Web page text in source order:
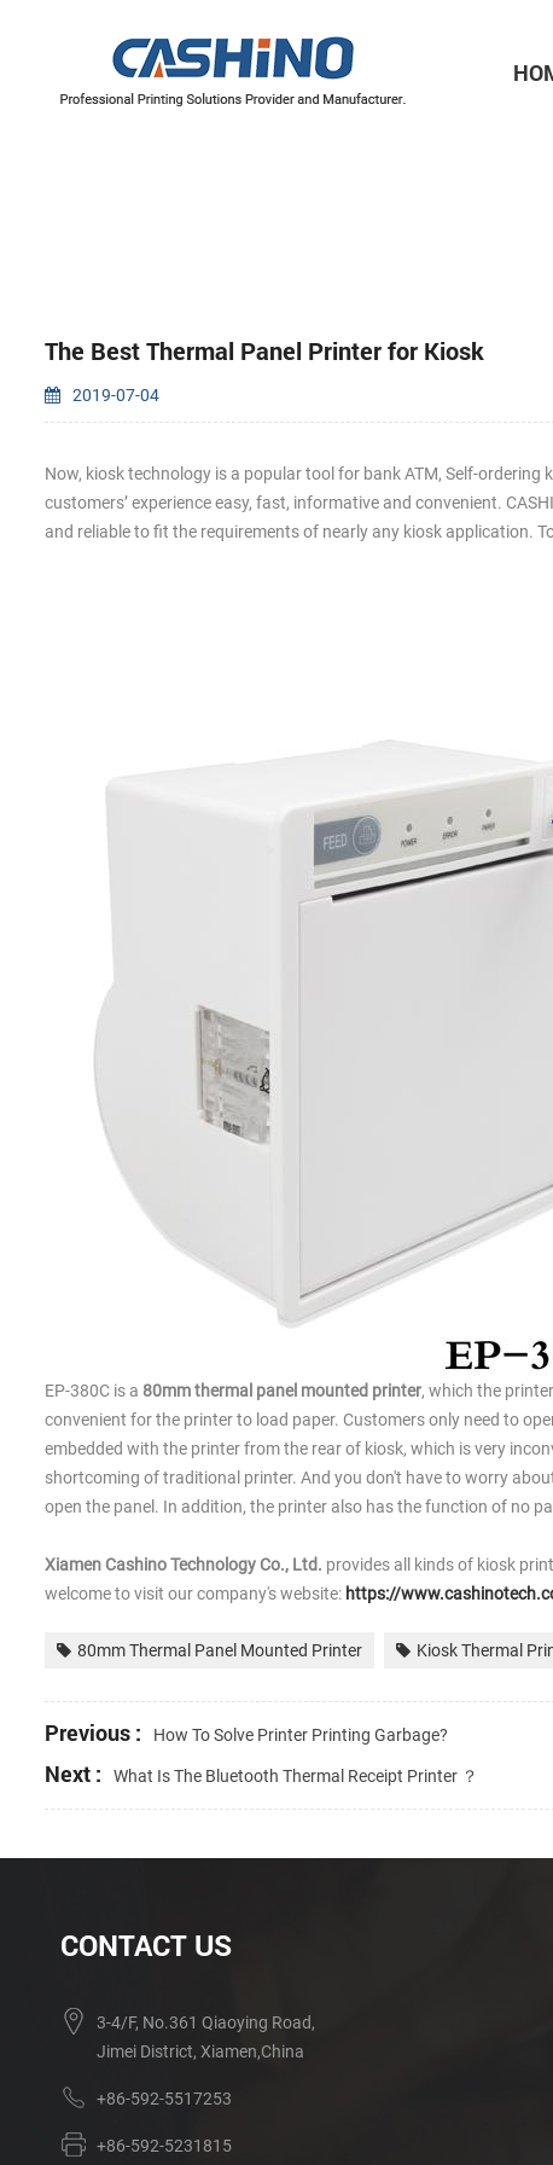
The Best Thermal Panel Printer for Kiosk
2019-07-04
Now, kiosk technology is a popular tool for bank ATM, Self-
customers’ experience easy, fast, informative and convenient.
and reliable to fit the requirements of nearly any kiosk application.
EP-380C is a 80mm thermal panel mounted printer, which the
convenient for the printer to load paper. Customers only need to
embedded with the printer from the rear of kiosk, which is very
shortcoming of traditional printer. And you don't have to worry
open the panel. In addition, the printer also has the function of no
Xiamen Cashino Technology Co., Ltd. provides all kinds of kiosk
welcome to visit our company's website: https://
80mm Thermal Panel Mounted Printer Kiosk Thermal
Previous : How To Solve Printer Printing Garbage?
Next : What Is The Bluetooth Thermal Receipt Printer ？
CONTACT US
3-4/F, No.361 Qiaoying Road,
Jimei District, Xiamen,China
+86-592-5517253
+86-592-5231815